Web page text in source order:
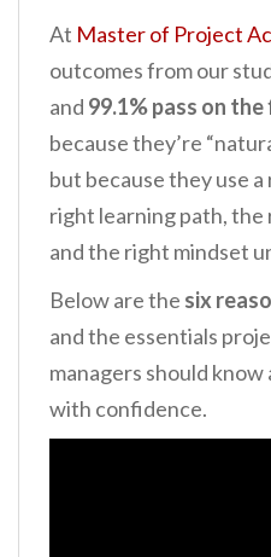
At Master of Project
outcomes from our
and 99.1% pass on
because they’re
but because they use
right learning path,
and the right mindset
Below are the six
and the essentials
managers should
with confidence.